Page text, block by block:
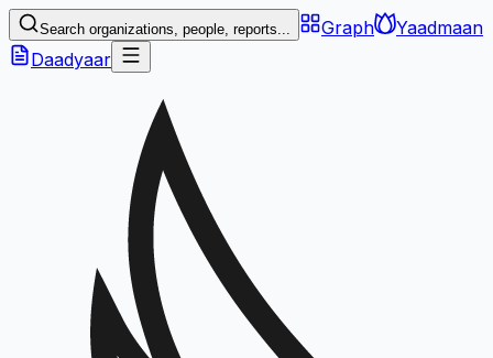
Search organizations, people, reports... Graph
Yaadmaan
Daadyaar